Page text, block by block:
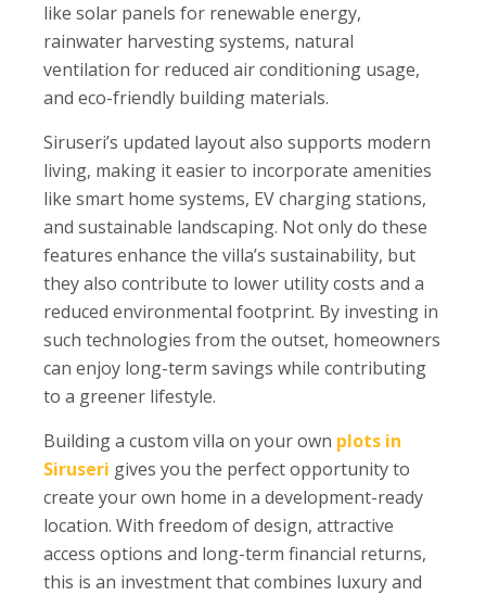
like solar panels for renewable energy,
rainwater harvesting systems, natural
ventilation for reduced air conditioning usage,
and eco-friendly building materials.
Siruseri’s updated layout also supports modern
living, making it easier to incorporate amenities
like smart home systems, EV charging stations,
and sustainable landscaping. Not only do these
features enhance the villa’s sustainability, but
they also contribute to lower utility costs and a
reduced environmental footprint. By investing in
such technologies from the outset, homeowners
can enjoy long-term savings while contributing
to a greener lifestyle.
Building a custom villa on your own plots in
Siruseri gives you the perfect opportunity to
create your own home in a development-ready
location. With freedom of design, attractive
access options and long-term financial returns,
this is an investment that combines luxury and